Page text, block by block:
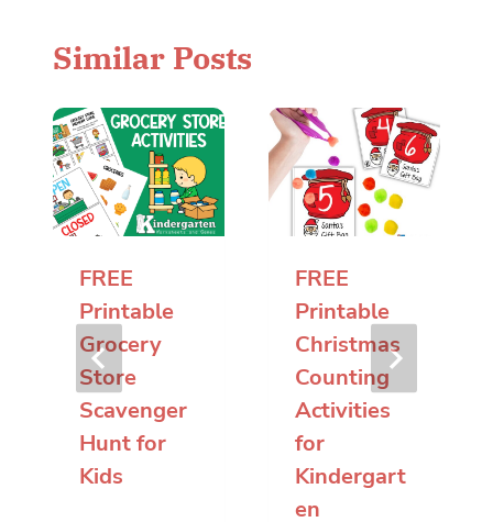
Similar Posts
FREE
Printable
Grocery
Store
Scavenger
Hunt for
Kids
FREE
Printable
Christmas
Counting
Activities
for
Kindergart
en